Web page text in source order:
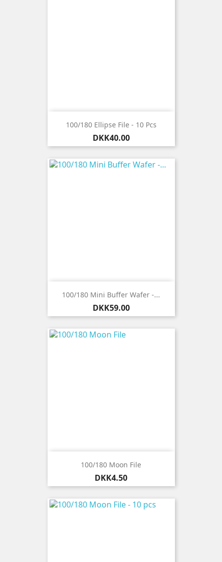
100/180 Ellipse File - 10 Pcs
Price
DKK40.00
100/180 Mini Buffer Wafer -...
Price
DKK59.00
100/180 Moon File
Price
DKK4.50